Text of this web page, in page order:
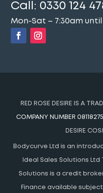
Call: 0330 124
Mon-Sat – 7:30am
RED ROSE DESIRE IS A
COMPANY NUMBER 08118275
DESIRE
Bodycurve Ltd is an
Ideal Sales Solutions Ltd
Solutions is a credit broker
Finance available